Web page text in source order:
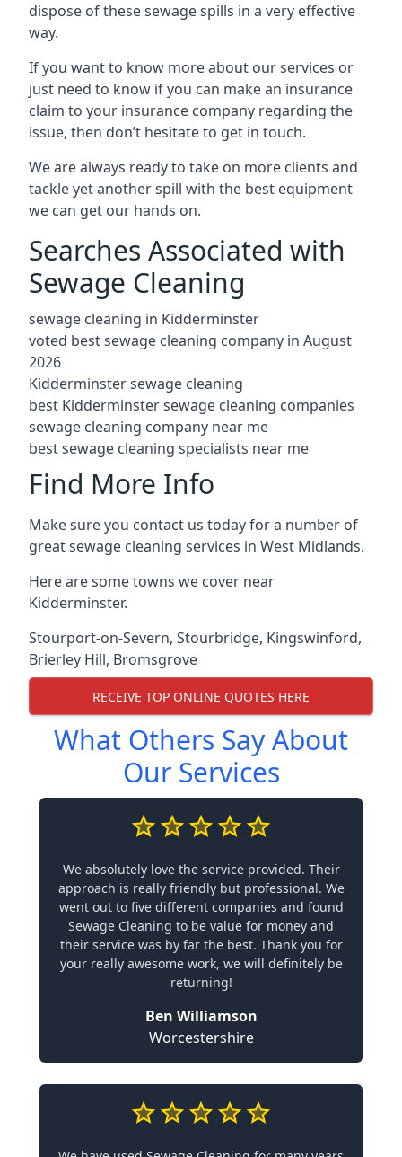
dispose of these sewage spills in a very effective
way.
If you want to know more about our services or
just need to know if you can make an insurance
claim to your insurance company regarding the
issue, then don’t hesitate to get in touch.
We are always ready to take on more clients and
tackle yet another spill with the best equipment
we can get our hands on.
Searches Associated with
Sewage Cleaning
sewage cleaning in Kidderminster
voted best sewage cleaning company in August
2026
Kidderminster sewage cleaning
best Kidderminster sewage cleaning companies
sewage cleaning company near me
best sewage cleaning specialists near me
Find More Info
Make sure you contact us today for a number of
great sewage cleaning services in West Midlands.
Here are some towns we cover near
Kidderminster.
Stourport-on-Severn, Stourbridge, Kingswinford,
Brierley Hill, Bromsgrove
RECEIVE TOP ONLINE QUOTES HERE
What Others Say About
Our Services
We absolutely love the service provided. Their
approach is really friendly but professional. We
went out to five different companies and found
Sewage Cleaning to be value for money and
their service was by far the best. Thank you for
your really awesome work, we will definitely be
returning!
Ben Williamson
Worcestershire